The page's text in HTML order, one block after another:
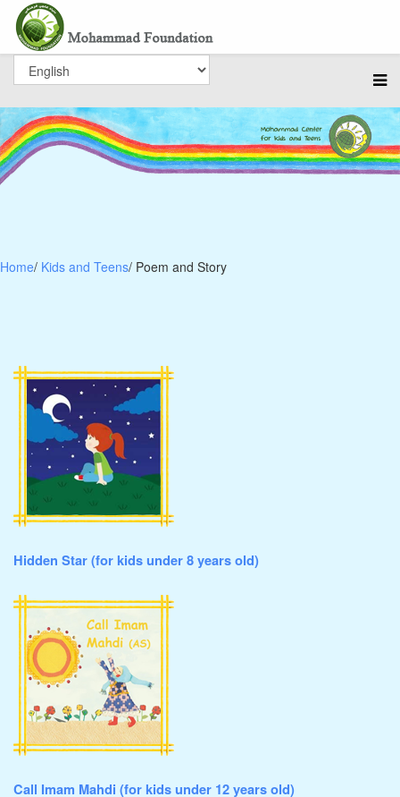
Home/ Kids and Teens/ Poem and Story
Hidden Star (for kids under 8 years old)
Call Imam Mahdi (for kids under 12 years old)